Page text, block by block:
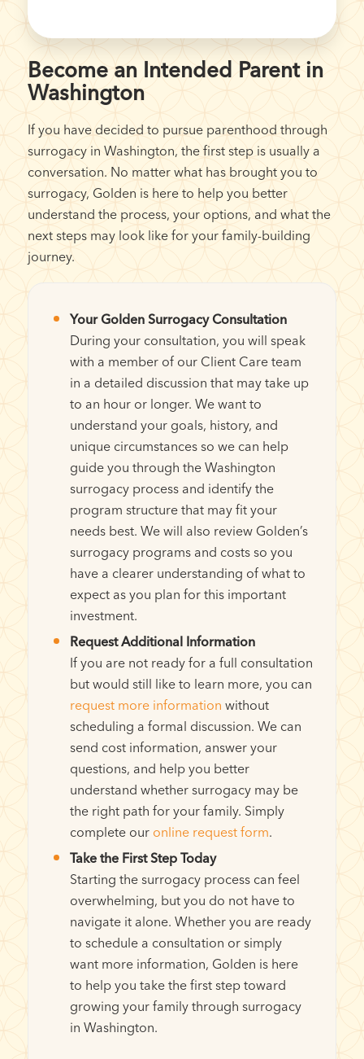
Become an Intended Parent in
Washington
If you have decided to pursue parenthood through
surrogacy in Washington, the first step is usually a
conversation. No matter what has brought you to
surrogacy, Golden is here to help you better
understand the process, your options, and what the
next steps may look like for your family-building
journey.
Your Golden Surrogacy Consultation
During your consultation, you will speak
with a member of our Client Care team
in a detailed discussion that may take up
to an hour or longer. We want to
understand your goals, history, and
unique circumstances so we can help
guide you through the Washington
surrogacy process and identify the
program structure that may fit your
needs best. We will also review Golden’s
surrogacy programs and costs so you
have a clearer understanding of what to
expect as you plan for this important
investment.
Request Additional Information
If you are not ready for a full consultation
but would still like to learn more, you can
request more information without
scheduling a formal discussion. We can
send cost information, answer your
questions, and help you better
understand whether surrogacy may be
the right path for your family. Simply
complete our online request form.
Take the First Step Today
Starting the surrogacy process can feel
overwhelming, but you do not have to
navigate it alone. Whether you are ready
to schedule a consultation or simply
want more information, Golden is here
to help you take the first step toward
growing your family through surrogacy
in Washington.